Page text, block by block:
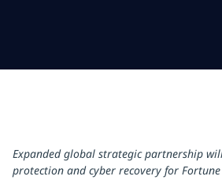
Expanded global strategic partnership
protection and cyber recovery for